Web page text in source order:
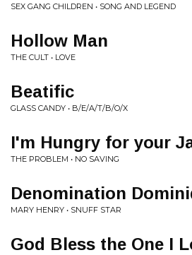
SEX GANG CHILDREN • SONG AND LEGEND
Hollow Man
THE CULT • LOVE
Beatific
GLASS CANDY • B/E/A/T/B/O/X
I'm Hungry for your
THE PROBLEM • NO SAVING
Denomination
MARY HENRY • SNUFF STAR
God Bless the One I